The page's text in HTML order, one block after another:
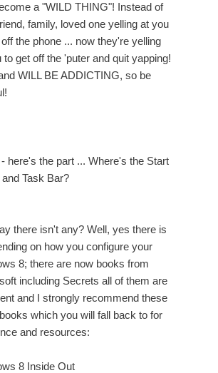
a "WILD THING"! Instead of
family, loved one yelling at you
the phone ... now they're yelling
to get off the 'puter and quit yapping!
WILL BE ADDICTING, so be
here's the part ... Where's the Start
Task Bar?
there isn't any? Well, yes there is
on how you configure your
8; there are now books from
including Secrets all of them are
and I strongly recommend these
which you will fall back to for
and resources:
8 Inside Out